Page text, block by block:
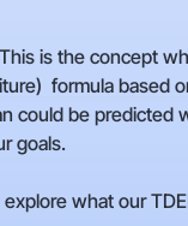
is the concept
formula based
be predicted
goals.
what our